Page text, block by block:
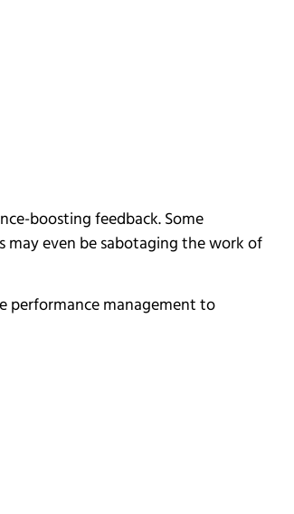
boosting feedback. Some
may even be sabotaging the work of
performance management to